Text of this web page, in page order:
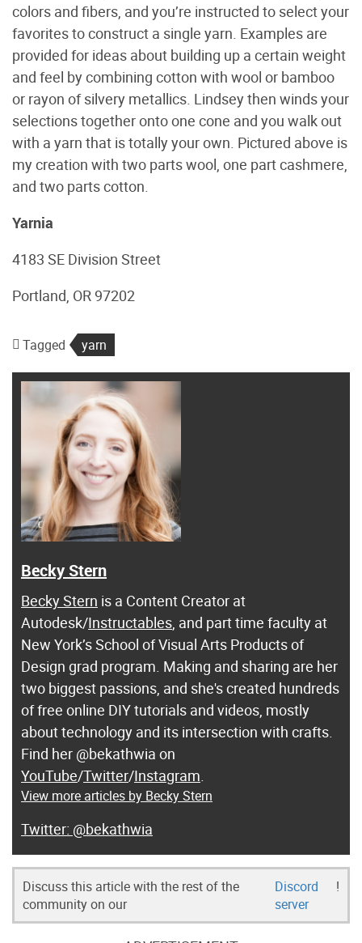
colors and fibers, and you’re instructed to select your
favorites to construct a single yarn. Examples are
provided for ideas about building up a certain weight
and feel by combining cotton with wool or bamboo
or rayon of silvery metallics. Lindsey then winds your
selections together onto one cone and you walk out
with a yarn that is totally your own. Pictured above is
my creation with two parts wool, one part cashmere,
and two parts cotton.
Yarnia
4183 SE Division Street
Portland, OR 97202
Tagged yarn
Becky Stern
Becky Stern is a Content Creator at
Autodesk/Instructables , and part time faculty at
New York’s School of Visual Arts Products of
Design grad program. Making and sharing are her
two biggest passions, and she's created hundreds
of free online DIY tutorials and videos, mostly
about technology and its intersection with crafts.
Find her @bekathwia on
YouTube/Twitter/Instagram
View more articles by Becky Stern
@bekathwia
Discuss this article with the rest of the
community on our
Discord
server
!